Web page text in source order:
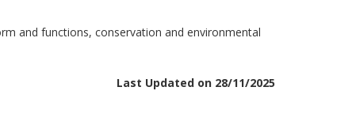
and functions, conservation and environmental
Last Updated on 28/11/2025